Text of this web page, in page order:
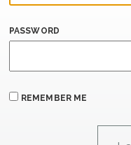
PASSWORD
REMEMBER ME